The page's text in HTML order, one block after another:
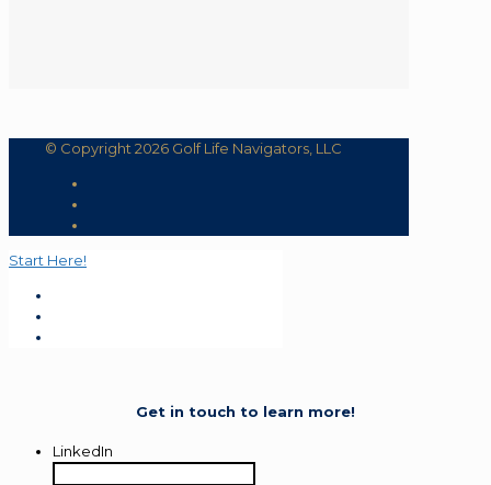
© Copyright 2026 Golf Life Navigators, LLC
Start Here!
Get in touch to learn more!
LinkedIn